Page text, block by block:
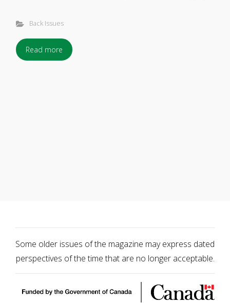
Back Issues
Read more
Some older issues of the magazine may express dated
perspectives of the time that are no longer acceptable.